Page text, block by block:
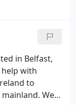
reliable
in Belfast,
with
to
We